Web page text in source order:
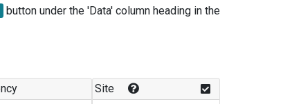
button under the 'Data' column heading in the
Site